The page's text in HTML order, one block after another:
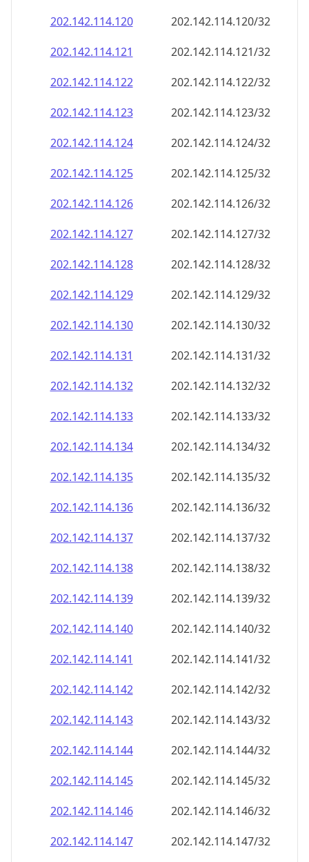
202.142.114.122
202.142.114.122/32
202.142.114.123
202.142.114.123/32
202.142.114.124
202.142.114.124/32
202.142.114.125
202.142.114.125/32
202.142.114.126
202.142.114.126/32
202.142.114.127
202.142.114.127/32
202.142.114.128
202.142.114.128/32
202.142.114.129
202.142.114.129/32
202.142.114.130
202.142.114.130/32
202.142.114.131
202.142.114.131/32
202.142.114.132
202.142.114.132/32
202.142.114.133
202.142.114.133/32
202.142.114.134
202.142.114.134/32
202.142.114.135
202.142.114.135/32
202.142.114.136
202.142.114.136/32
202.142.114.137
202.142.114.137/32
202.142.114.138
202.142.114.138/32
202.142.114.139
202.142.114.139/32
202.142.114.140
202.142.114.140/32
202.142.114.141
202.142.114.141/32
202.142.114.142
202.142.114.142/32
202.142.114.143
202.142.114.143/32
202.142.114.144
202.142.114.144/32
202.142.114.145
202.142.114.145/32
202.142.114.146
202.142.114.146/32
202.142.114.147
202.142.114.147/32
202.142.114.148
202.142.114.148/32
202.142.114.149
202.142.114.149/32